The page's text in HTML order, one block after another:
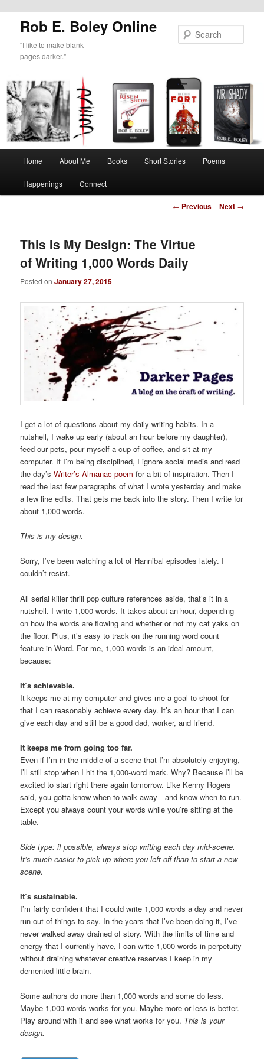
Rob E. Boley Online
"I like to make blank
pages darker."
Skip
to
content
Home About Me Books Short Stories Poems
Happenings Connect
Post
← Previous Next →
This Is My Design: The Virtue
of Writing 1,000 Words Daily
Posted onJanuary 27, 2015
I get a lot of questions about my daily writing habits. In a
nutshell, I wake up early (about an hour before my daughter),
feed our pets, pour myself a cup of coffee, and sit at my
computer. If I’m being disciplined, I ignore social media and read
the day’sWriter’s Almanac poem for a bit of inspiration. Then I
read the last few paragraphs of what I wrote yesterday and make
a few line edits. That gets me back into the story. Then I write for
about 1,000 words.
This is my design.
Sorry, I’ve been watching a lot of Hannibal episodes lately. I
couldn’t resist.
All serial killer thrill pop culture references aside, that’s it in a
nutshell. I write 1,000 words. It takes about an hour, depending
on how the words are flowing and whether or not my cat yaks on
the floor. Plus, it’s easy to track on the running word count
feature in Word. For me, 1,000 words is an ideal amount,
because:
It’s achievable.
It keeps me at my computer and gives me a goal to shoot for
that I can reasonably achieve every day. It’s an hour that I can
give each day and still be a good dad, worker, and friend.
It keeps me from going too far.
Even if I’m in the middle of a scene that I’m absolutely enjoying,
I’ll still stop when I hit the 1,000-word mark. Why? Because I’ll be
excited to start right there again tomorrow. Like Kenny Rogers
said, you gotta know when to walk away—and know when to run.
Except you always count your words while you’re sitting at the
table.
Side type: if possible, always stop writing each day mid-scene.
It’s much easier to pick up where you left off than to start a new
scene.
It’s sustainable.
I’m fairly confident that I could write 1,000 words a day and never
run out of things to say. In the years that I’ve been doing it, I’ve
never walked away drained of story. With the limits of time and
energy that I currently have, I can write 1,000 words in perpetuity
without draining whatever creative reserves I keep in my
demented little brain.
Some authors do more than 1,000 words and some do less.
Maybe 1,000 words works for you. Maybe more or less is better.
Play around with it and see what works for you. This is your
design.